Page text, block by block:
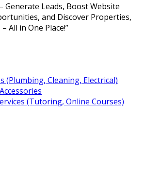
Generate Leads, Boost Website
and Discover Properties,
All in One Place!”
(Plumbing, Cleaning, Electrical)
(Tutoring, Online Courses)